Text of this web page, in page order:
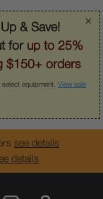
×
& Save!
for up to 25%
$150+ orders
equipment. View sale
see details
details